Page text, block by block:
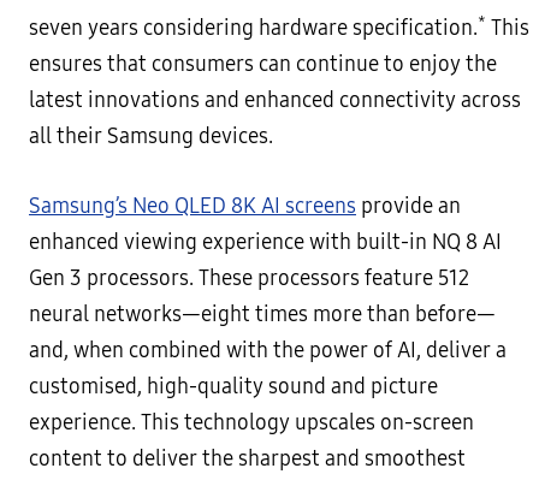
seven years considering hardware specification.* This
ensures that consumers can continue to enjoy the
latest innovations and enhanced connectivity across
all their Samsung devices.
Samsung’s Neo QLED 8K AI screens provide an
enhanced viewing experience with built-in NQ 8 AI
Gen 3 processors. These processors feature 512
neural networks—eight times more than before—
and, when combined with the power of AI, deliver a
customised, high-quality sound and picture
experience. This technology upscales on-screen
content to deliver the sharpest and smoothest